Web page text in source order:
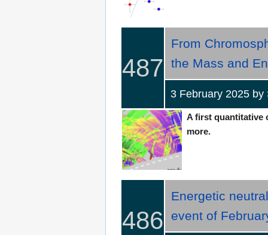
487
From
the Mass and
3 February 2025 by
A first quantitative
more.
486
Energetic
event of